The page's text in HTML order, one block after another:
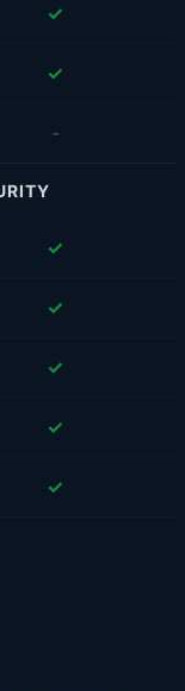
✓
✓
-
✓
✓
✓
✓
✓